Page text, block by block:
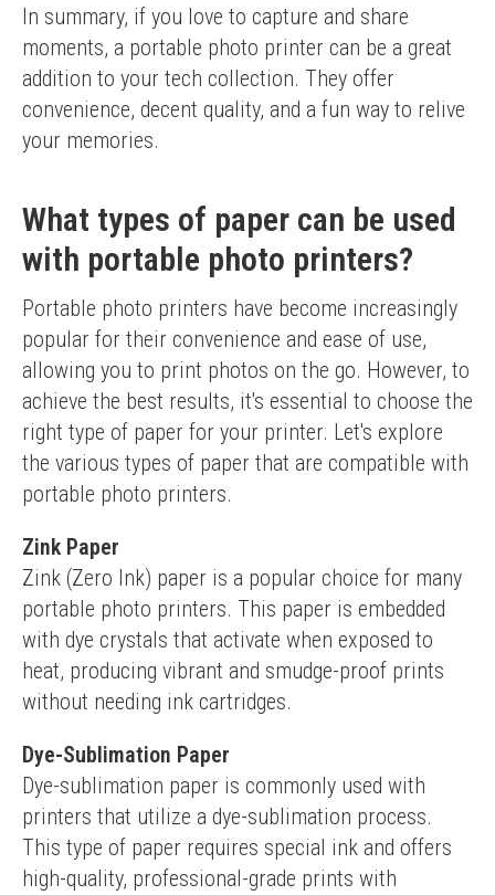
In summary, if you love to capture and share
moments, a portable photo printer can be a great
addition to your tech collection. They offer
convenience, decent quality, and a fun way to relive
your memories.
What types of paper can be used
with portable photo printers?
Portable photo printers have become increasingly
popular for their convenience and ease of use,
allowing you to print photos on the go. However, to
achieve the best results, it's essential to choose the
right type of paper for your printer. Let's explore
the various types of paper that are compatible with
portable photo printers.
Zink Paper
Zink (Zero Ink) paper is a popular choice for many
portable photo printers. This paper is embedded
with dye crystals that activate when exposed to
heat, producing vibrant and smudge-proof prints
without needing ink cartridges.
Dye-Sublimation Paper
Dye-sublimation paper is commonly used with
printers that utilize a dye-sublimation process.
This type of paper requires special ink and offers
high-quality, professional-grade prints with